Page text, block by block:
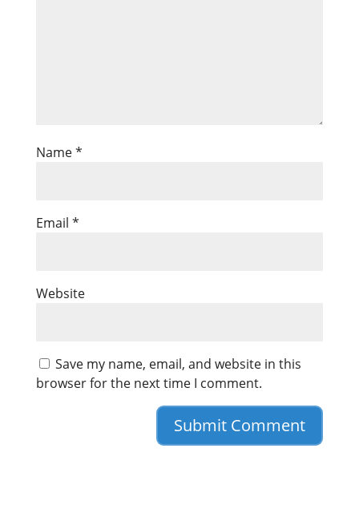
Name*
Email *
Website
Save my name, email, and website in this
browser for the next time I comment.